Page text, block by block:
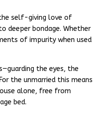
self-giving love of
deeper bondage. Whether
of impurity when used
the eyes, the
the unmarried this means
alone, free from
bed.